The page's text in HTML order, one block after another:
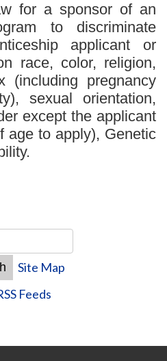
for a sponsor of an
to discriminate
applicant or
race, color, religion,
(including pregnancy
sexual orientation,
except the applicant
age to apply), Genetic
Site Map
Feeds